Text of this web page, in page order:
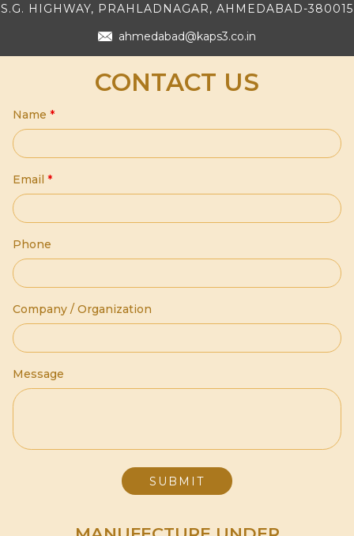
S.G. HIGHWAY, PRAHLADNAGAR, AHMEDABAD-380015
ahmedabad@kaps3.co.in
CONTACT US
Name *
Email *
Phone
Company / Organization
Message